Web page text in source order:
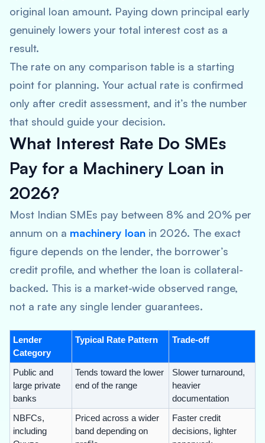
original loan amount. Paying down principal early
genuinely lowers your total interest cost as a
result.
The rate on any comparison table is a starting
point for planning. Your actual rate is confirmed
only after credit assessment, and it’s the number
that should guide your decision.
What Interest Rate Do SMEs
Pay for a Machinery Loan in
2026?
Most Indian SMEs pay between 8% and 20% per
annum on a machinery loan in 2026. The exact
figure depends on the lender, the borrower’s
credit profile, and whether the loan is collateral-
backed. This is a market-wide observed range,
not a rate any single lender guarantees.
Lender
Category
Typical Rate Pattern Trade-off
Public and
large private
banks
Tends toward the lower
end of the range
Slower turnaround,
heavier
documentation
NBFCs,
including
Priced across a wider
band depending on
Faster credit
decisions, lighter